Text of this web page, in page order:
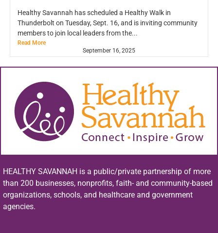
Healthy Savannah has scheduled a Healthy Walk in
Thunderbolt on Tuesday, Sept. 16, and is inviting community
members to join local leaders from the...
Read More
September 16, 2025
HEALTHY SAVANNAH is a public/private partnership of more
than 200 businesses, nonprofits, faith- and community-based
organizations, schools, and healthcare and government
agencies.